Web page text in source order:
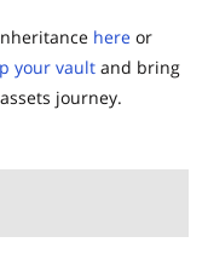
here or
your vault and bring
journey.